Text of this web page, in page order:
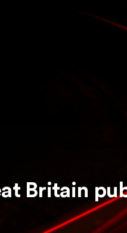
Britain